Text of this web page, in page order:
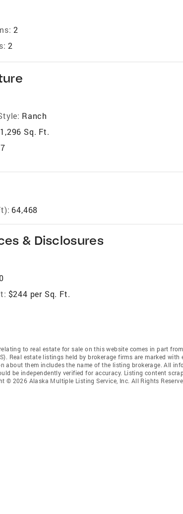
2
2
Ranch
1,296 Sq. Ft.
64,468
& Disclosures
$244 per Sq. Ft.
to real estate for sale on this website comes in part
Real estate listings held by brokerage firms are marked
about them includes the name of the listing brokerage. All
be independently verified for accuracy. Listing content
© 2026 Alaska Multiple Listing Service, Inc. All Rights